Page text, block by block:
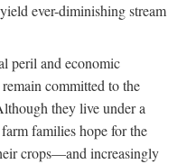
ever-diminishing stream
peril and economic
committed to the
they live under a
families hope for the
crops—and increasingly